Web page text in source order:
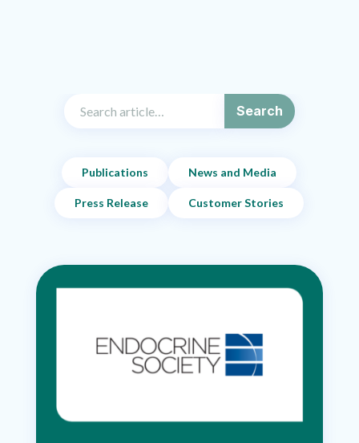
Search
Publications News and Media
Press Release Customer Stories